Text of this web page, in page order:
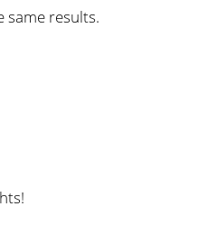
same results.